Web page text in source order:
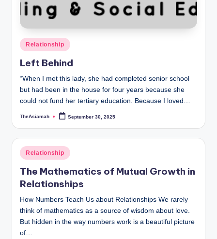
u
n
lli
n
g
a
n
d
S
o
ci
a
Posted
in
Relationship
Left Behind
“When I met this lady, she had completed senior school
but had been in the house for four years because she
could not fund her tertiary education. Because I loved…
Posted
TheAsiamah September 30, 2025
Posted
in
Relationship
The Mathematics of Mutual Growth in
Relationships
How Numbers Teach Us about Relationships We rarely
think of mathematics as a source of wisdom about love.
But hidden in the way numbers work is a beautiful picture
of…